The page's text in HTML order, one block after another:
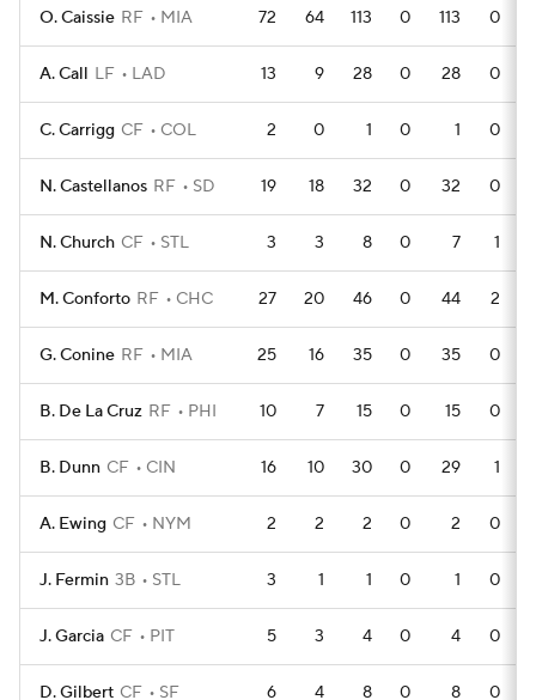
O. Caissie RF MIA 72 64 113 0 113 0
A. Call LF LAD 13 9 28 0 28 0
C. Carrigg CF COL 2 0 1 0 1 0
N. Castellanos RF SD 19 18 32 0 32 0
N. Church CF STL 3 3 8 0 7 1
M. Conforto RF CHC 27 20 46 0 44 2
G. Conine RF MIA 25 16 35 0 35 0
B. De La Cruz RF PHI 10 7 15 0 15 0
B. Dunn CF CIN 16 10 30 0 29 1
A. Ewing CF NYM 2 2 2 0 2 0
J. Fermin 3B STL 3 1 1 0 1 0
J. Garcia CF PIT 5 3 4 0 4 0
D. Gilbert CF SF 6 4 8 0 8 0